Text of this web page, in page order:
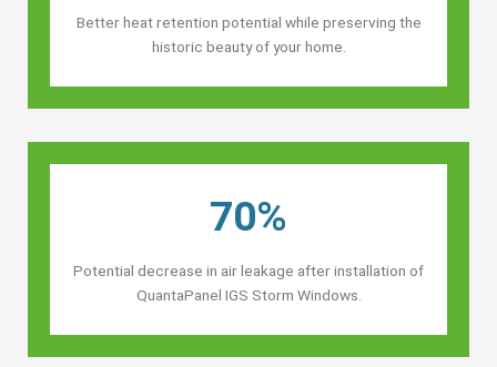
Better heat retention potential while preserving the
historic beauty of your home.
70%
Potential decrease in air leakage after installation of
QuantaPanel IGS Storm Windows.